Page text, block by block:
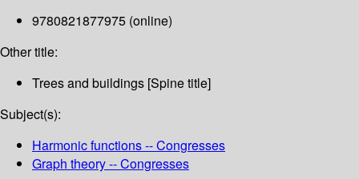
9780821877975 (online)
Other title:
Trees and buildings [Spine title]
Subject(s):
Harmonic functions -- Congresses
Graph theory -- Congresses